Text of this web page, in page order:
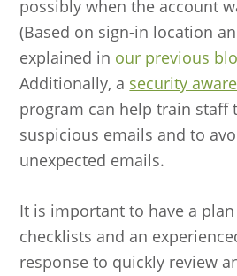
possibly when the account
(Based on sign-in location
explained in our previous
Additionally, a security
program can help train staff
suspicious emails and to
unexpected emails.
It is important to have a
checklists and an
response to quickly review